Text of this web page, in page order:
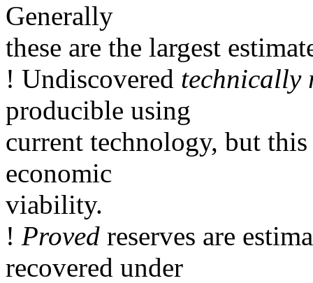
Generally
these are the largest
! Undiscovered technically
producible using
current technology, but
economic
viability.
! Proved reserves are
recovered under